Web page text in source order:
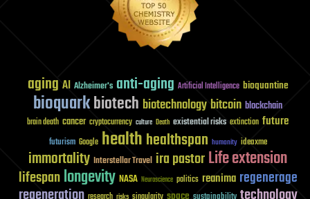
aging AI Alzheimer's anti-aging Artificial Intelligence bioquantine
bioquarkbiotech biotechnologybitcoin blockchain
brain death cancer cryptocurrency culture Death existential risks extinction future
futurism Google healthhealthspan humanity ideaxme
immortality Interstellar Travel ira pastorLife extension
lifespanlongevity NASA Neuroscience politics reanima regenerage